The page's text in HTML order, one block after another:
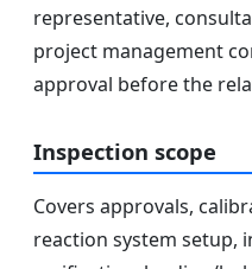
representative,
project management
approval before the
Inspection scope
Covers approvals,
reaction system setup,